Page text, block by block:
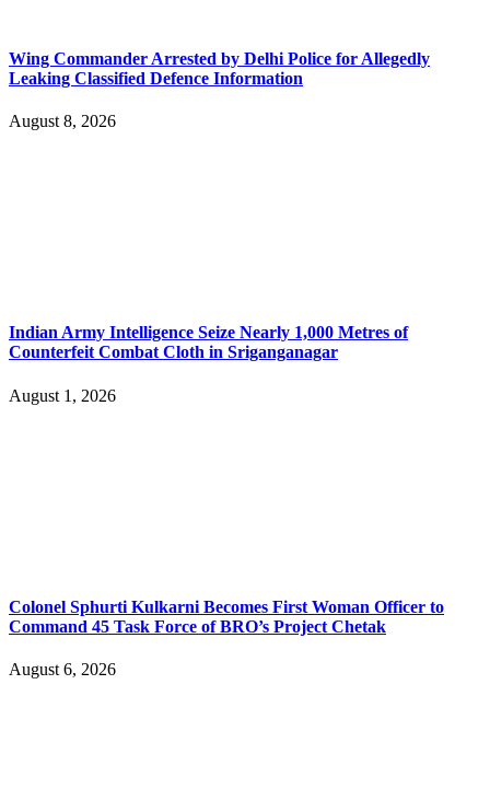
Wing Commander Arrested by Delhi Police for Allegedly
Leaking Classified Defence Information
August 8, 2026
Indian Army Intelligence Seize Nearly 1,000 Metres of
Counterfeit Combat Cloth in Sriganganagar
August 1, 2026
Colonel Sphurti Kulkarni Becomes First Woman Officer to
Command 45 Task Force of BRO’s Project Chetak
August 6, 2026